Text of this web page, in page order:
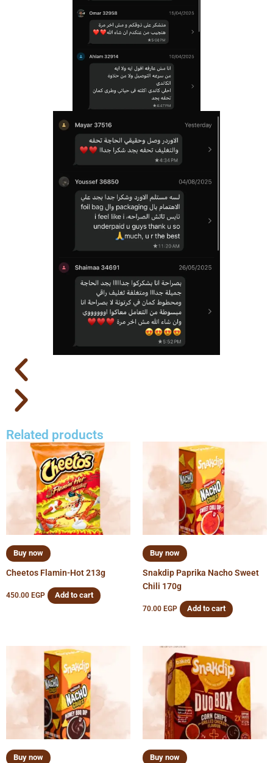
Related products
Buy now
Cheetos Flamin-Hot 213g
450.00 EGP Add to cart
Buy now
Snakdip Paprika Nacho Sweet
Chili 170g
70.00 EGP Add to cart
Buy now Buy now